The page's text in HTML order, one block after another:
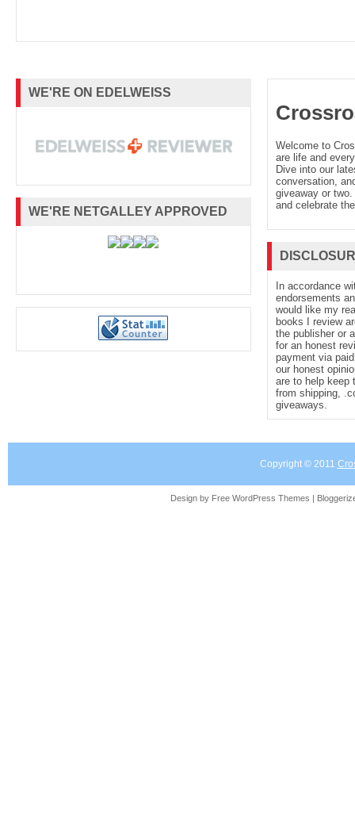
curl up with a pumpkin spice latte and
perfect autumnal reading experience.” --
“Humorous, magical, and sexy.” --Girly
text refers to an out of print or
Erin Sterling also writes as Rachel
Timesbestselling author of multiple
readers. Her work has been sold in more
countries. She studied gender and
literature at Auburn University and
WE'RE ON EDELWEISS
WE'RE NETGALLEY APPROVED
Welcome to
are life and
Dive into our
conversation,
giveaway or
and celebrate
In accordance
endorsements
would like my
books I review
the publisher or
for an honest
payment via
our honest
are to help keep
from shipping,
giveaways.
Copyright © 2011
Design by Free WordPress Themes |